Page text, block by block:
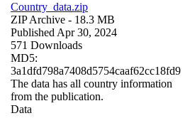
Country_data.zip
ZIP Archive - 18.3 MB
Published Apr 30, 2024
571 Downloads
MD5:
3a1dfd798a7408d5754caaf62cc18fd9
The data has all country information
from the publication.
Data